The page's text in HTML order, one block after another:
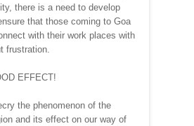
there is a need to develop
that those coming to Goa
with their work places with
frustration.
EFFECT!
the phenomenon of the
and its effect on our way of